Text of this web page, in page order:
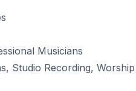
Musicians
Studio Recording,